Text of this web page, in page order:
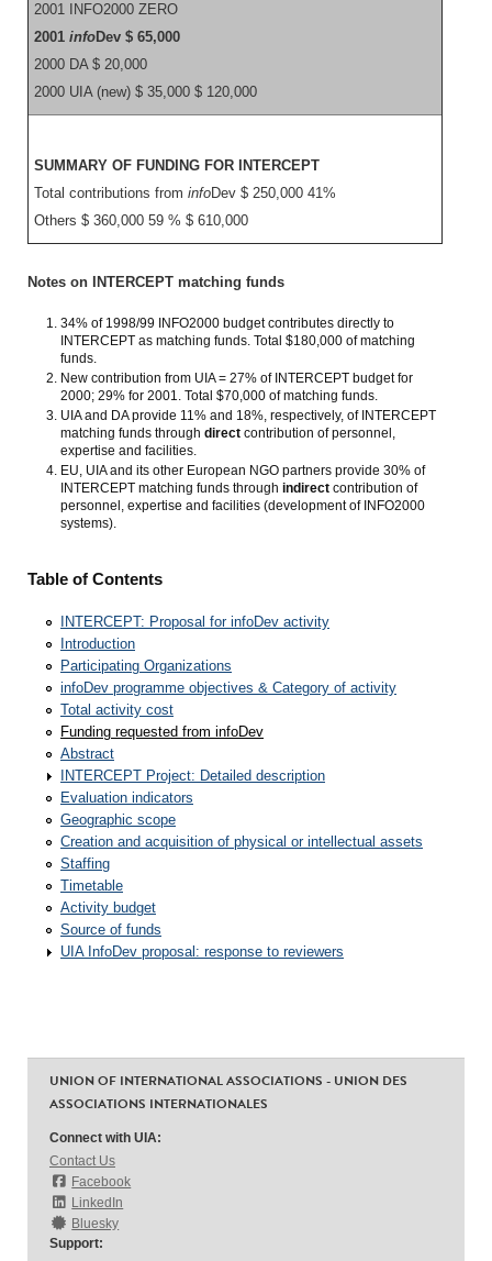
2001 INFO2000 ZERO
2001 infoDev $ 65,000
2000 DA $ 20,000
2000 UIA (new) $ 35,000 $ 120,000
SUMMARY OF FUNDING FOR INTERCEPT
Total contributions from infoDev $ 250,000 41%
Others $ 360,000 59 % $ 610,000
Notes on INTERCEPT matching funds
34% of 1998/99 INFO2000 budget contributes directly to
INTERCEPT as matching funds. Total $180,000 of matching
funds.
New contribution from UIA = 27% of INTERCEPT budget for
2000; 29% for 2001. Total $70,000 of matching funds.
UIA and DA provide 11% and 18%, respectively, of INTERCEPT
matching funds through direct contribution of personnel,
expertise and facilities.
EU, UIA and its other European NGO partners provide 30% of
INTERCEPT matching funds through indirect contribution of
personnel, expertise and facilities (development of INFO2000
systems).
Table of Contents
INTERCEPT: Proposal for infoDev activity
Introduction
Participating Organizations
infoDev programme objectives & Category of activity
Total activity cost
Funding requested from infoDev
Abstract
INTERCEPT Project: Detailed description
Evaluation indicators
Geographic scope
Creation and acquisition of physical or intellectual assets
Staffing
Timetable
Activity budget
Source of funds
UIA InfoDev proposal: response to reviewers
UNION OF INTERNATIONAL ASSOCIATIONS - UNION DES
ASSOCIATIONS INTERNATIONALES
Connect with UIA:
Contact Us
Facebook
LinkedIn
Bluesky
Support: